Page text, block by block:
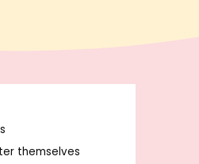
themselves